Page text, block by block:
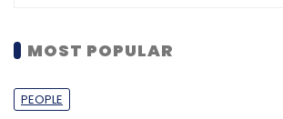
MOST POPULAR
PEOPLE